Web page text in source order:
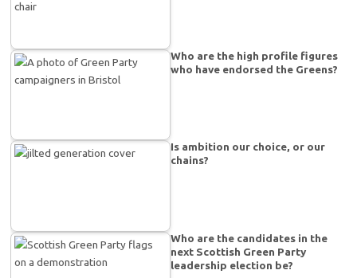
Who are the high profile figures
who have endorsed the Greens?
Is ambition our choice, or our
chains?
Who are the candidates in the
next Scottish Green Party
leadership election be?